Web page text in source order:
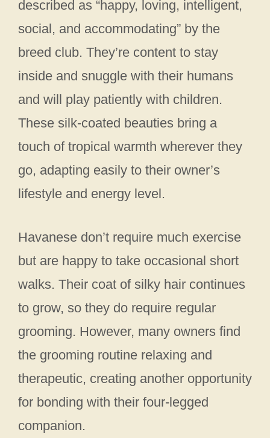
described as “happy, loving, intelligent,
social, and accommodating” by the
breed club. They’re content to stay
inside and snuggle with their humans
and will play patiently with children.
These silk-coated beauties bring a
touch of tropical warmth wherever they
go, adapting easily to their owner’s
lifestyle and energy level.
Havanese don’t require much exercise
but are happy to take occasional short
walks. Their coat of silky hair continues
to grow, so they do require regular
grooming. However, many owners find
the grooming routine relaxing and
therapeutic, creating another opportunity
for bonding with their four-legged
companion.